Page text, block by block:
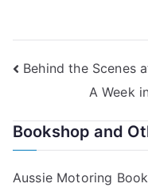
Post
navigation
Behind the Scenes
A Week
Bookshop and
Aussie Motoring